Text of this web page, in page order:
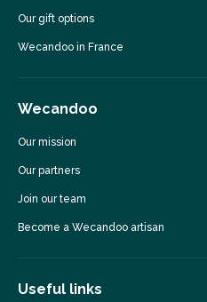
Our gift options
Wecandoo in France
Wecandoo
Our mission
Our partners
Join our team
Become a Wecandoo artisan
Useful links